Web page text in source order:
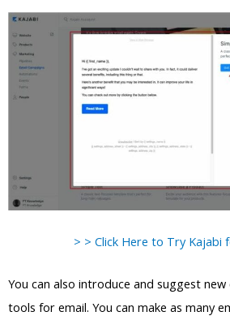
> > Click Here to Try Kajabi
You can also introduce and suggest
tools for email. You can make as many